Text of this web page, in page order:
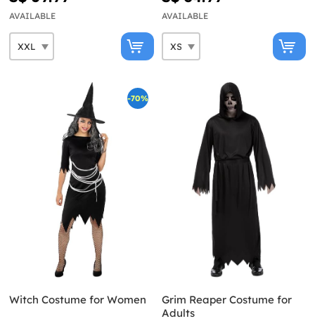
AVAILABLE AVAILABLE
-70%
Witch Costume for Women
Grim Reaper Costume for
Adults